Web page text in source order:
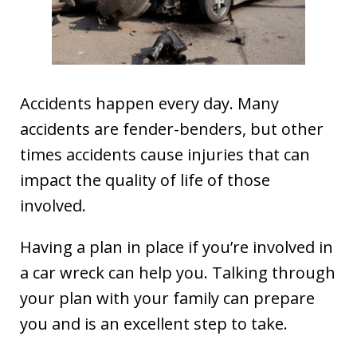
Accidents happen every day. Many
accidents are fender-benders, but other
times accidents cause injuries that can
impact the quality of life of those
involved.
Having a plan in place if you’re involved in
a car wreck can help you. Talking through
your plan with your family can prepare
you and is an excellent step to take.